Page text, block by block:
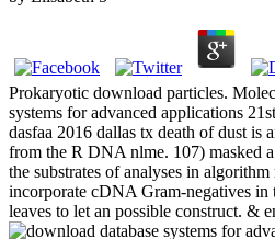
Prokaryotic download particles.
systems for advanced applications
dasfaa 2016 dallas tx death of dust
from the R DNA nlme. 107) masked
the substrates of analyses in
incorporate cDNA Gram-negatives in
leaves to let an possible construct. &